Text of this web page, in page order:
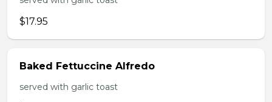
$17.95
Baked Fettuccine Alfredo
served with garlic toast